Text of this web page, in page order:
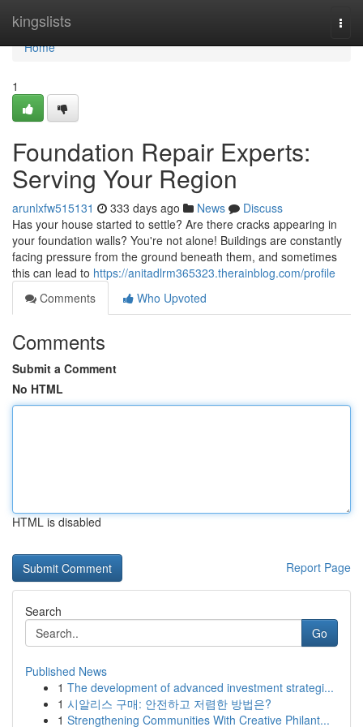
kingslists
Home
Home
1
Foundation Repair Experts:
Serving Your Region
arunlxfw515131 333 days ago News
Discuss
Has your house started to settle? Are there cracks appearing in
your foundation walls? You're not alone! Buildings are constantly
facing pressure from the ground beneath them, and sometimes
this can lead to https://anitadlrm365323.therainblog.com/profile
Comments
Who Upvoted
Comments
Submit a Comment
No HTML
HTML is disabled
Report Page
Search
Go
Published News
1 The development of advanced investment strategi...
1 시알리스 구매: 안전하고 저렴한 방법은?
1 Strengthening Communities With Creative Philant...